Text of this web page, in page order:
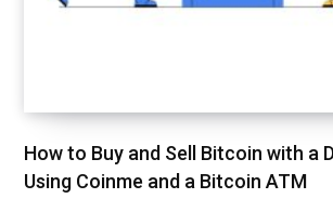
How to Buy and Sell Bitcoin with a
Using Coinme and a Bitcoin ATM